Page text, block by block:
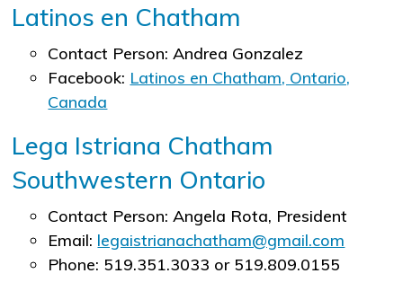
Latinos en Chatham
Contact Person: Andrea Gonzalez
Facebook: Latinos en Chatham, Ontario,
Canada
Lega Istriana Chatham
Southwestern Ontario
Contact Person: Angela Rota, President
Email: legaistrianachatham@gmail.com
Phone: 519.351.3033 or 519.809.0155